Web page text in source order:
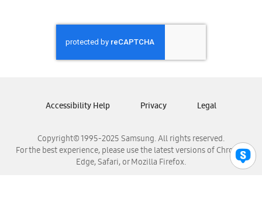
Samsung Honduras
Samsung Nicaragua
Samsung Panamá
Samsung Venezuela
Copyright© 1995-2025 Samsung. All rights reserved.
For the best experience, please use the latest versions of Chrome,
Edge, Safari, or Mozilla Firefox.
Accessibility Help Privacy Legal